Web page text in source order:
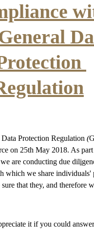
Protection Regulation (
on 25th May 2018. As
are conducting due dili
which we share individuals'
that they, and therefore
it if you could